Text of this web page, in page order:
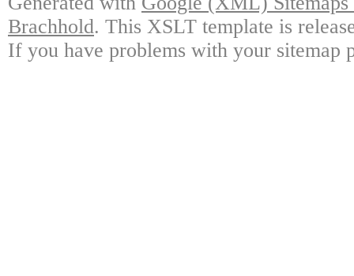
Brachhold. This XSLT template is
If you have problems with your sitemap